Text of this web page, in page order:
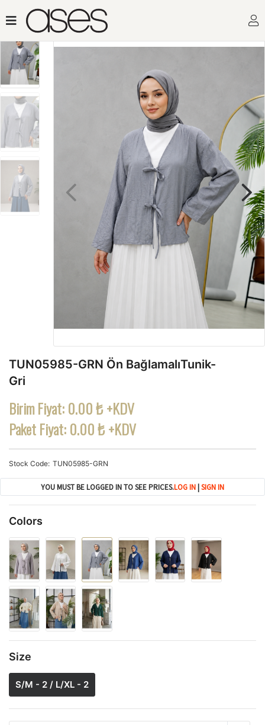
TUN05985-GRN Ön BağlamalıTunik-
Gri
Birim Fiyat:0.00 ₺ +KDV
Paket Fiyat:0.00 ₺ +KDV
Stock Code TUN05985-GRN
YOU MUST BE LOGGED IN TO SEE PRICES.LOG IN |SIGN IN
Colors
Size
S/M - 2 / L/XL - 2